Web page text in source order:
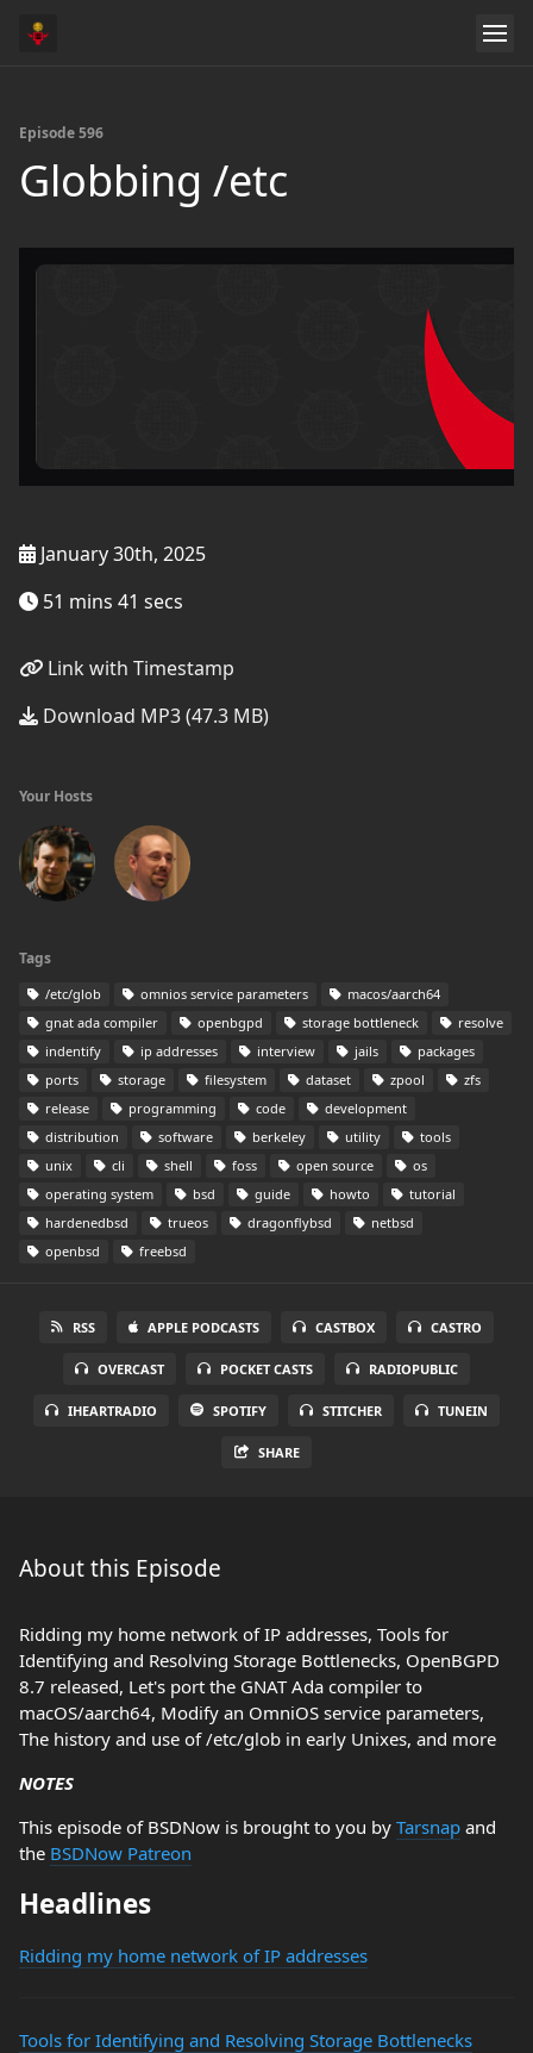
Episode 596
Globbing /etc
January 30th, 2025
51 mins 41 secs
Link with Timestamp
Download MP3 (47.3 MB)
Your Hosts
Tags
/etc/glob omnios service parameters
macos/aarch64
gnat ada compiler
openbgpd storage bottleneck
resolve
indentify
ip addresses interview jails
packages
ports
storage filesystem dataset zpool
zfs
release
programming code
development
distribution
software berkeley utility
tools
unix
cli shell foss open source
os
operating system
bsd guide howto
tutorial
hardenedbsd
trueos dragonflybsd
netbsd
openbsd
freebsd
RSS APPLE PODCASTS CASTBOX CASTRO
OVERCAST POCKET CASTS RADIOPUBLIC
IHEARTRADIO SPOTIFY STITCHER TUNEIN
SHARE
About this Episode
Ridding my home network of IP addresses, Tools for
Identifying and Resolving Storage Bottlenecks, OpenBGPD
8.7 released, Let's port the GNAT Ada compiler to
macOS/aarch64, Modify an OmniOS service parameters,
The history and use of /etc/glob in early Unixes, and more
NOTES
This episode of BSDNow is brought to you by Tarsnap and
the BSDNow Patreon
Headlines
Ridding my home network of IP addresses
Tools for Identifying and Resolving Storage Bottlenecks